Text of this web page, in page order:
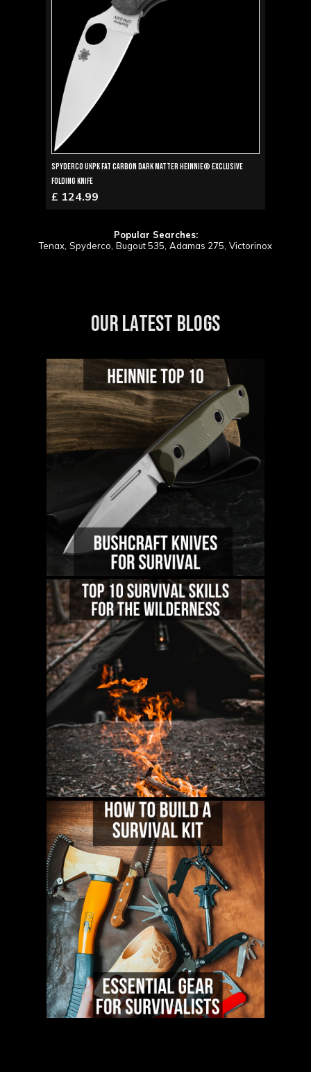
Spyderco UKPK Fat Carbon Dark Matter Heinnie® Exclusive
Folding Knife
£ 124.99
Popular Searches:
Tenax, Spyderco, Bugout 535, Adamas 275, Victorinox
OUR LATEST BLOGS